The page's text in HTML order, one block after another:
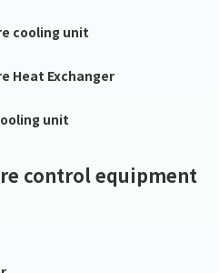
cooling unit
Heat Exchanger
unit
control equipment